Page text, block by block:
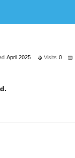
April 2025 Visits 0